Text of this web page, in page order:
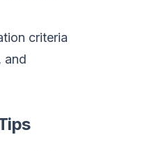
criteria
and